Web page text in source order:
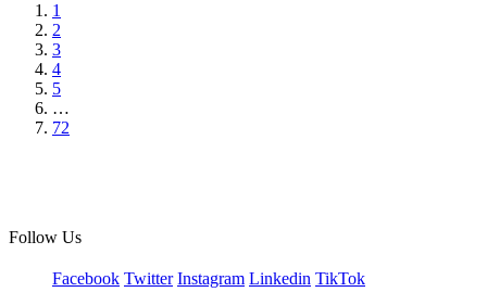
1
2
3
4
5
…
72
Follow Us
Facebook Twitter Instagram Linkedin TikTok